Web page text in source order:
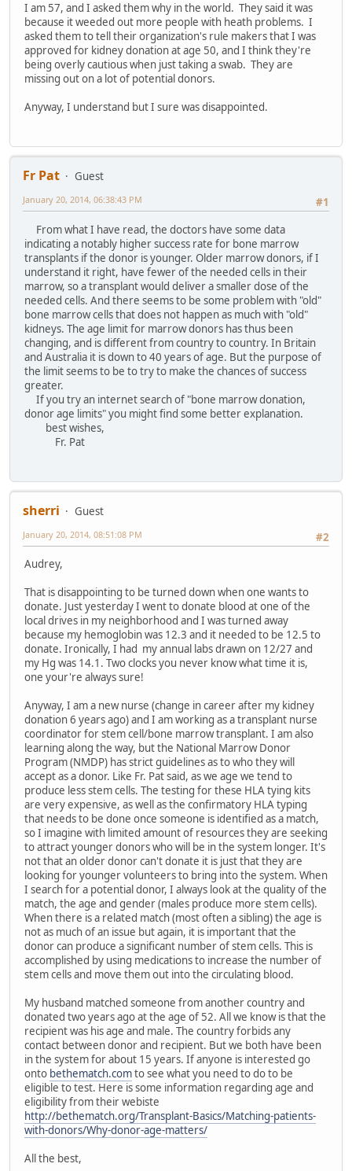
I am 57, and I asked them why in the world. They said it was
because it weeded out more people with heath problems. I
asked them to tell their organization's rule makers that I was
approved for kidney donation at age 50, and I think they're
being overly cautious when just taking a swab. They are
missing out on a lot of potential donors.
Anyway, I understand but I sure was disappointed.
Fr Pat
Guest
#1
January 20, 2014, 06:38:43 PM
From what I have read, the doctors have some data
indicating a notably higher success rate for bone marrow
transplants if the donor is younger. Older marrow donors, if I
understand it right, have fewer of the needed cells in their
marrow, so a transplant would deliver a smaller dose of the
needed cells. And there seems to be some problem with "old"
bone marrow cells that does not happen as much with "old"
kidneys. The age limit for marrow donors has thus been
changing, and is different from country to country. In Britain
and Australia it is down to 40 years of age. But the purpose of
the limit seems to be to try to make the chances of success
greater.
If you try an internet search of "bone marrow donation,
donor age limits" you might find some better explanation.
best wishes,
Fr. Pat
sherri
Guest
#2
January 20, 2014, 08:51:08 PM
Audrey,
That is disappointing to be turned down when one wants to
donate. Just yesterday I went to donate blood at one of the
local drives in my neighborhood and I was turned away
because my hemoglobin was 12.3 and it needed to be 12.5 to
donate. Ironically, I had my annual labs drawn on 12/27 and
my Hg was 14.1. Two clocks you never know what time it is,
one your're always sure!
Anyway, I am a new nurse (change in career after my kidney
donation 6 years ago) and I am working as a transplant nurse
coordinator for stem cell/bone marrow transplant. I am also
learning along the way, but the National Marrow Donor
Program (NMDP) has strict guidelines as to who they will
accept as a donor. Like Fr. Pat said, as we age we tend to
produce less stem cells. The testing for these HLA tying kits
are very expensive, as well as the confirmatory HLA typing
that needs to be done once someone is identified as a match,
so I imagine with limited amount of resources they are seeking
to attract younger donors who will be in the system longer. It's
not that an older donor can't donate it is just that they are
looking for younger volunteers to bring into the system. When
I search for a potential donor, I always look at the quality of the
match, the age and gender (males produce more stem cells).
When there is a related match (most often a sibling) the age is
not as much of an issue but again, it is important that the
donor can produce a significant number of stem cells. This is
accomplished by using medications to increase the number of
stem cells and move them out into the circulating blood.
My husband matched someone from another country and
donated two years ago at the age of 52. All we know is that the
recipient was his age and male. The country forbids any
contact between donor and recipient. But we both have been
in the system for about 15 years. If anyone is interested go
onto bethematch.comto see what you need to do to be
eligible to test. Here is some information regarding age and
eligibility from their webiste
http://bethematch.org/Transplant-Basics/Matching-patients-
with-donors/Why-donor-age-matters/
All the best,